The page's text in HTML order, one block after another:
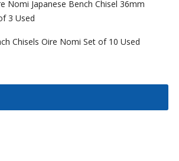
Nomi Japanese Bench Chisel 36mm
3 Used
Chisels Oire Nomi Set of 10 Used